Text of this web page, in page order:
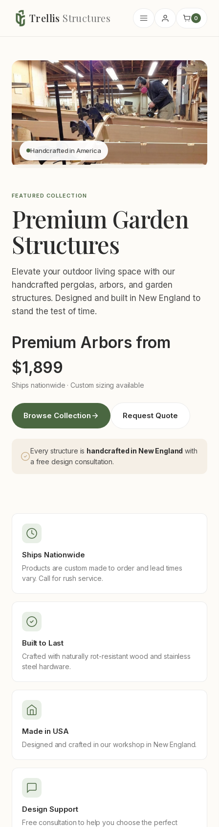
Trellis Structures 0
Handcrafted in America
FEATURED COLLECTION
Premium Garden
Structures
Elevate your outdoor living space with our
handcrafted pergolas, arbors, and garden
structures. Designed and built in New England to
stand the test of time.
Premium Arbors from
$1,899
Ships nationwide · Custom sizing available
Browse Collection Request Quote
Every structure is handcrafted in New England with
a free design consultation.
Ships Nationwide
Products are custom made to order and lead times
vary. Call for rush service.
Built to Last
Crafted with naturally rot-resistant wood and stainless
steel hardware.
Made in USA
Designed and crafted in our workshop in New England.
Design Support
Free consultation to help you choose the perfect